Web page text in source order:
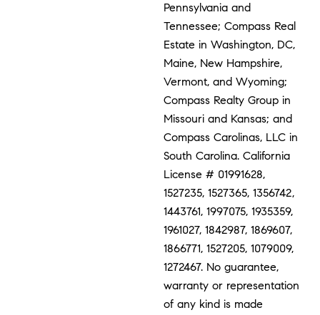
Pennsylvania and
Tennessee; Compass Real
Estate in Washington, DC,
Maine, New Hampshire,
Vermont, and Wyoming;
Compass Realty Group in
Missouri and Kansas; and
Compass Carolinas, LLC in
South Carolina. California
License # 01991628,
1527235, 1527365, 1356742,
1443761, 1997075, 1935359,
1961027, 1842987, 1869607,
1866771, 1527205, 1079009,
1272467. No guarantee,
warranty or representation
of any kind is made